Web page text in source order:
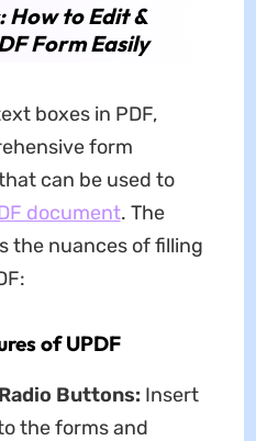
How to Edit &
Form Easily
boxes in PDF,
form
can be used to
document. The
the nuances of filling
of UPDF
Buttons: Insert
the forms and